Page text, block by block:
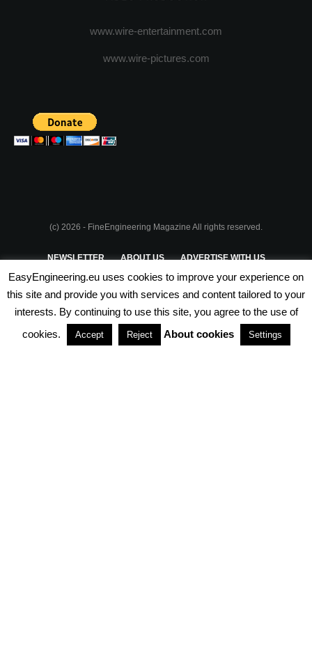
www.wire-entertainment.com
www.wire-pictures.com
(c) 2026 - FineEngineering Magazine All rights reserved.
NEWSLETTER ABOUT US ADVERTISE WITH US
PRIVACY POLICY TERMS & CONDITIONS
PARTNERSHIPS
EasyEngineering.eu uses cookies to improve your experience on
this site and provide you with services and content tailored to your
interests. By continuing to use this site, you agree to the use of
cookies.
Accept Reject About cookies Settings